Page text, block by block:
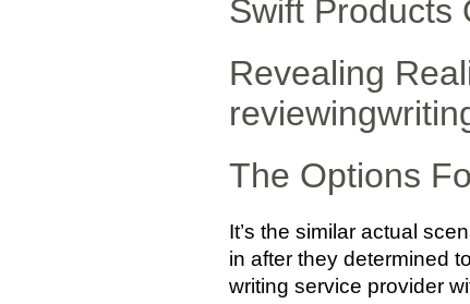
Swift Products
Revealing
The Options
It’s the similar actual
in after they determined
writing service provider